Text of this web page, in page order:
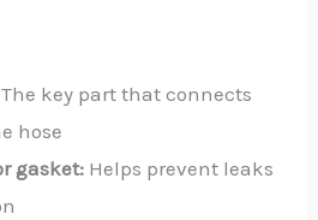
The key part that connects
hose
gasket: Helps prevent leaks